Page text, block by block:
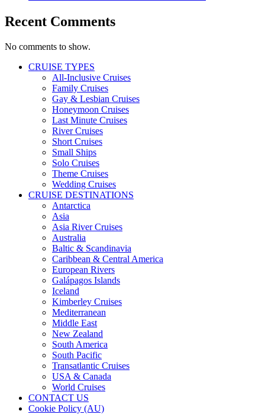
Recent Comments
No comments to show.
CRUISE TYPES
All-Inclusive Cruises
Family Cruises
Gay & Lesbian Cruises
Honeymoon Cruises
Last Minute Cruises
River Cruises
Short Cruises
Small Ships
Solo Cruises
Theme Cruises
Wedding Cruises
CRUISE DESTINATIONS
Antarctica
Asia
Asia River Cruises
Australia
Baltic & Scandinavia
Caribbean & Central America
European Rivers
Galápagos Islands
Iceland
Kimberley Cruises
Mediterranean
Middle East
New Zealand
South America
South Pacific
Transatlantic Cruises
USA & Canada
World Cruises
CONTACT US
Cookie Policy (AU)